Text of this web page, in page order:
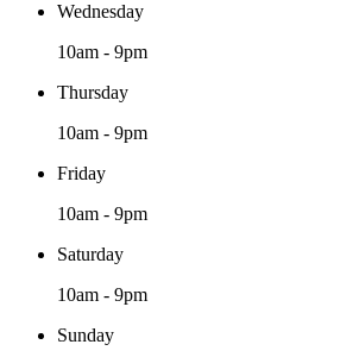
Wednesday
10am - 9pm
Thursday
10am - 9pm
Friday
10am - 9pm
Saturday
10am - 9pm
Sunday